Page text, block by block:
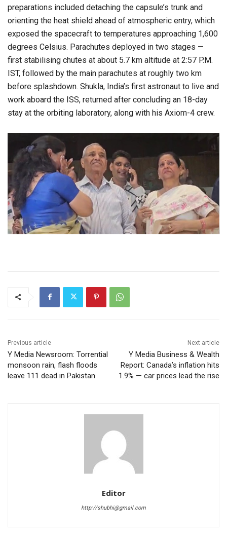
preparations included detaching the capsule’s trunk and
orienting the heat shield ahead of atmospheric entry, which
exposed the spacecraft to temperatures approaching 1,600
degrees Celsius. Parachutes deployed in two stages —
first stabilising chutes at about 5.7 km altitude at 2:57 P.M.
IST, followed by the main parachutes at roughly two km
before splashdown. Shukla, India’s first astronaut to live and
work aboard the ISS, returned after concluding an 18-day
stay at the orbiting laboratory, along with his Axiom-4 crew.
Previous article
Y Media Newsroom: Torrential
monsoon rain, flash floods
leave 111 dead in Pakistan
Next article
Y Media Business & Wealth
Report: Canada’s inflation hits
1.9% — car prices lead the rise
Editor
http://shubhi@gmail.com